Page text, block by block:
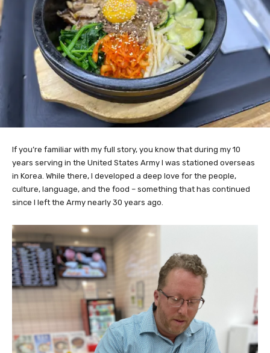
If you’re familiar with my full story, you know that during my 10
years serving in the United States Army I was stationed overseas
in Korea. While there, I developed a deep love for the people,
culture, language, and the food – something that has continued
since I left the Army nearly 30 years ago.